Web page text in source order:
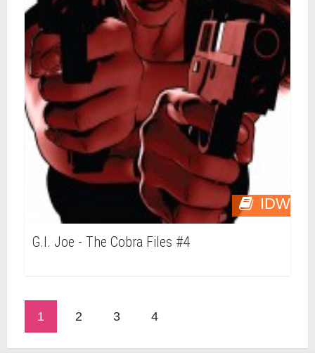
IDW
G.I. Joe - The Cobra Files #4
1 2 3 4